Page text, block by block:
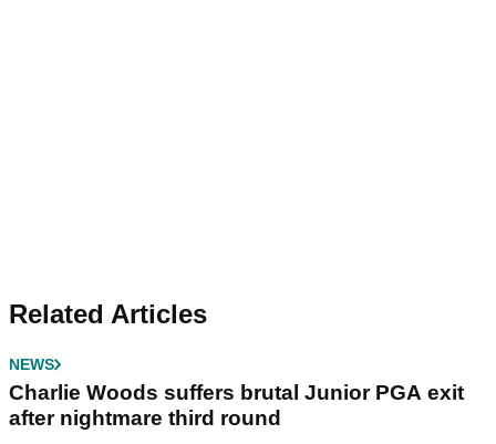
Related Articles
NEWS
Charlie Woods suffers brutal Junior PGA exit
after nightmare third round